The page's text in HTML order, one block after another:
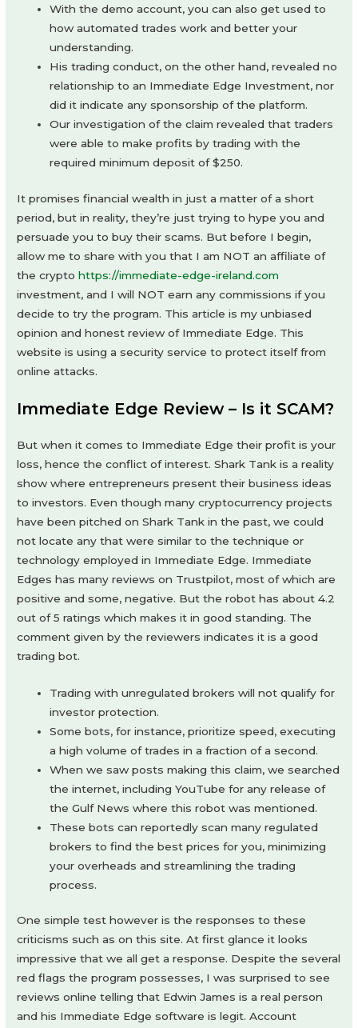
With the demo account, you can also get used to
how automated trades work and better your
understanding.
His trading conduct, on the other hand, revealed no
relationship to an Immediate Edge Investment, nor
did it indicate any sponsorship of the platform.
Our investigation of the claim revealed that traders
were able to make profits by trading with the
required minimum deposit of $250.
It promises financial wealth in just a matter of a short
period, but in reality, they’re just trying to hype you and
persuade you to buy their scams. But before I begin,
allow me to share with you that I am NOT an affiliate of
the cryptohttps://immediate-edge-ireland.com
investment, and I will NOT earn any commissions if you
decide to try the program. This article is my unbiased
opinion and honest review of Immediate Edge. This
website is using a security service to protect itself from
online attacks.
Immediate Edge Review – Is it SCAM?
But when it comes to Immediate Edge their profit is your
loss, hence the conflict of interest. Shark Tank is a reality
show where entrepreneurs present their business ideas
to investors. Even though many cryptocurrency projects
have been pitched on Shark Tank in the past, we could
not locate any that were similar to the technique or
technology employed in Immediate Edge. Immediate
Edges has many reviews on Trustpilot, most of which are
positive and some, negative. But the robot has about 4.2
out of 5 ratings which makes it in good standing. The
comment given by the reviewers indicates it is a good
trading bot.
Trading with unregulated brokers will not qualify for
investor protection.
Some bots, for instance, prioritize speed, executing
a high volume of trades in a fraction of a second.
When we saw posts making this claim, we searched
the internet, including YouTube for any release of
the Gulf News where this robot was mentioned.
These bots can reportedly scan many regulated
brokers to find the best prices for you, minimizing
your overheads and streamlining the trading
process.
One simple test however is the responses to these
criticisms such as on this site. At first glance it looks
impressive that we all get a response. Despite the several
red flags the program possesses, I was surprised to see
reviews online telling that Edwin James is a real person
and his Immediate Edge software is legit. Account